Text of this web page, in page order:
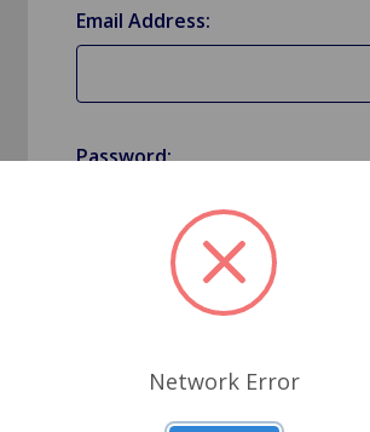
Email Address:
Password:
Forgot your password?
Network Error